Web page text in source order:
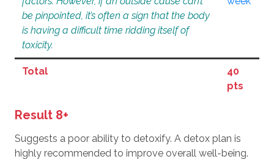
be pinpointed, it’s often a sign that the body
is having a difficult time ridding itself of
toxicity.
Total
40
pts
Result 8+
Suggests a poor ability to detoxify. A detox plan is
highly recommended to improve overall well-being.